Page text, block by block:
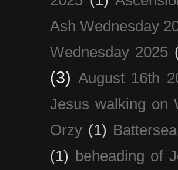
Ash Wednesday
Wednesday 2025
(3) August 16th
Jesus walking on
Orzy (1)
(1) beheading of